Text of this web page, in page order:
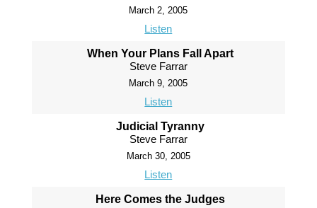
March 2, 2005
Listen
When Your Plans Fall Apart
Steve Farrar
March 9, 2005
Listen
Judicial Tyranny
Steve Farrar
March 30, 2005
Listen
Here Comes the Judges